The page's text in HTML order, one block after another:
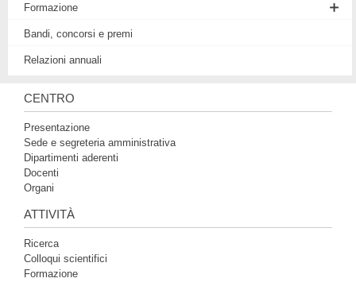
Formazione
Seminario di Filosofia medievale
Bandi, concorsi e premi
Relazioni annuali
CENTRO
Presentazione
Sede e segreteria amministrativa
Dipartimenti aderenti
Docenti
Organi
ATTIVITÀ
Ricerca
Colloqui scientifici
Formazione